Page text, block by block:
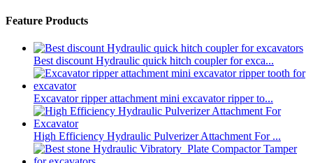
Feature Products
Best discount Hydraulic quick hitch coupler for exca...
Excavator ripper attachment mini excavator ripper to...
High Efficiency Hydraulic Pulverizer Attachment For ...